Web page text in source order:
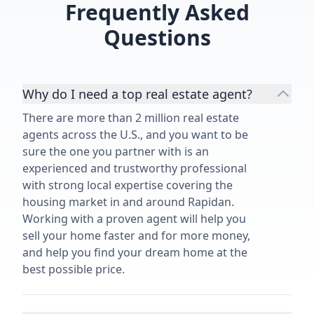
Frequently Asked
Questions
Why do I need a top real estate agent?
There are more than 2 million real estate
agents across the U.S., and you want to be
sure the one you partner with is an
experienced and trustworthy professional
with strong local expertise covering the
housing market in and around Rapidan.
Working with a proven agent will help you
sell your home faster and for more money,
and help you find your dream home at the
best possible price.